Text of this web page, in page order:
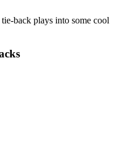
back plays into some cool